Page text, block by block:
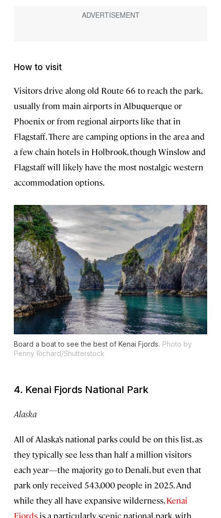
How to visit
Visitors drive along old Route 66 to reach the park,
usually from main airports in Albuquerque or
Phoenix or from regional airports like that in
Flagstaff. There are camping options in the area and
a few chain hotels in Holbrook, though Winslow and
Flagstaff will likely have the most nostalgic western
accommodation options.
Board a boat to see the best of Kenai Fjords. Photo by
Penny Richard/Shutterstock
4. Kenai Fjords National Park
Alaska
All of Alaska’s national parks could be on this list, as
they typically see less than half a million visitors
each year—the majority go to Denali, but even that
park only received 543,000 people in 2025. And
while they all have expansive wilderness,Kenai
Fjords is a particularly scenic national park, with